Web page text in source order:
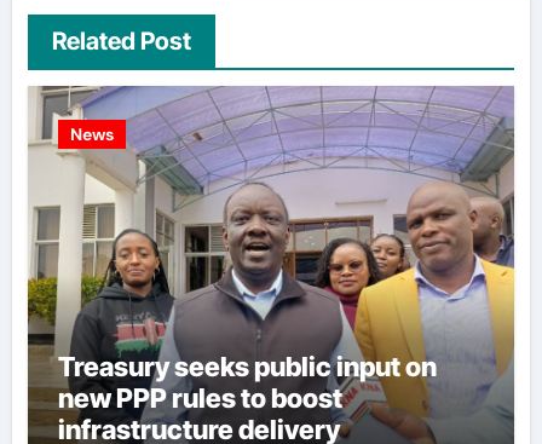
Related Post
News
Treasury seeks public input on
new PPP rules to boost
infrastructure delivery